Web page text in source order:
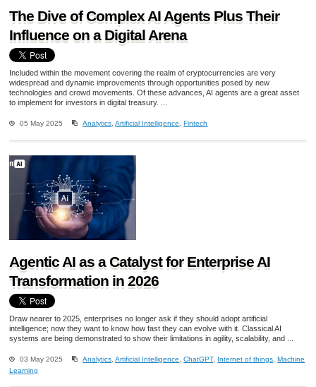
The Dive of Complex AI Agents Plus Their
Influence on a Digital Arena
Included within the movement covering the realm of cryptocurrencies are very
widespread and dynamic improvements through opportunities posed by new
technologies and crowd movements. Of these advances, AI agents are a great asset
to implement for investors in digital treasury. ...
05 May 2025 Analytics ,Artificial Intelligence ,Fintech
Agentic AI as a Catalyst for Enterprise AI
Transformation in 2026
Draw nearer to 2025, enterprises no longer ask if they should adopt artificial
intelligence; now they want to know how fast they can evolve with it. Classical AI
systems are being demonstrated to show their limitations in agility, scalability, and ...
03 May 2025 Analytics,Artificial Intelligence,ChatGPT, Internet of things,Machine
Learning